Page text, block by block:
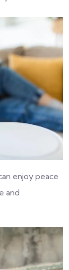
enjoy peace
and